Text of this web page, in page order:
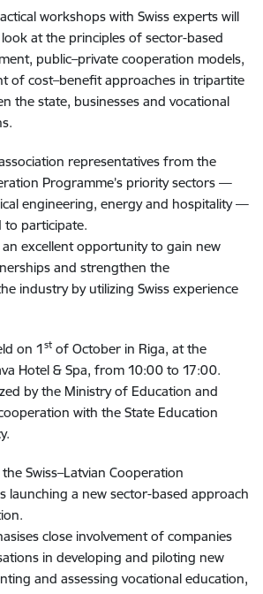
workshops with Swiss experts will
at the principles of sector-based
public–private cooperation models,
of cost–benefit approaches in tripartite
the state, businesses and vocational
representatives from the
Programme’s priority sectors —
engineering, energy and hospitality —
to participate.
excellent opportunity to gain new
and strengthen the
industry by utilizing Swiss experience
on 1st of October in Riga, at the
Hotel & Spa, from 10:00 to 17:00.
by the Ministry of Education and
with the State Education
Swiss–Latvian Cooperation
launching a new sector-based approach
close involvement of companies
in developing and piloting new
and assessing vocational education,